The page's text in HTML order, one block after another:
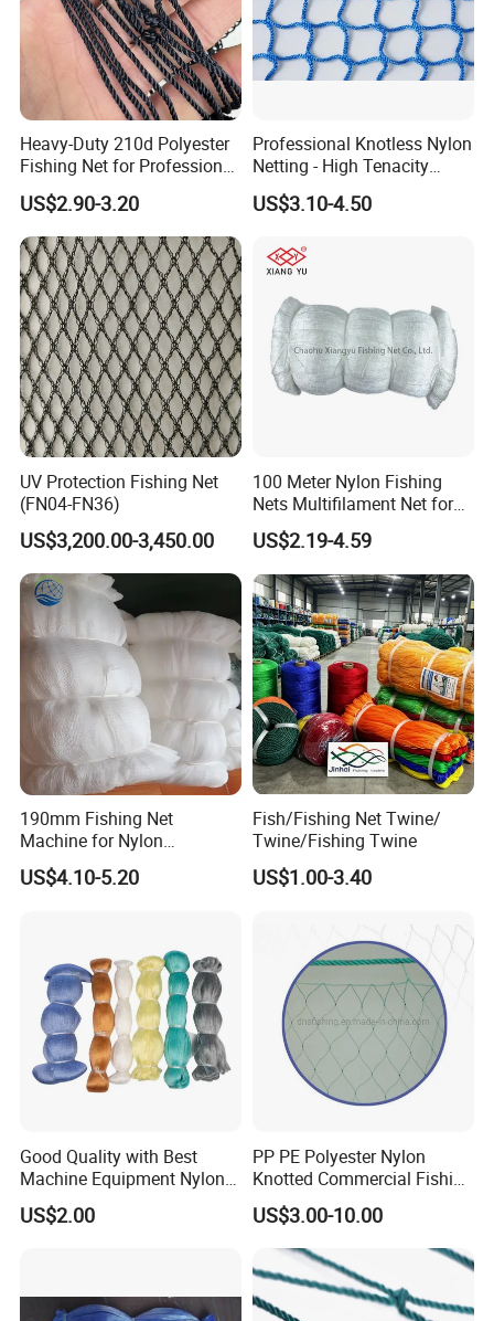
Heavy-Duty 210d Polyester
Fishing Net for Professional
US$2.90-3.20
Professional Knotless Nylon
Netting - High Tenacity
Polyamide Mesh for
Aquaculture, Trawl Fishing
UV Treated
US$3.10-4.50
UV Protection Fishing Net
(FN04-FN36)
US$3,200.00-3,450.00
100 Meter Nylon Fishing
Nets Multifilament Net for
Japanese Market
US$2.19-4.59
190mm Fishing Net
Machine for Nylon
Multifilament 210d/6~27ply
US$4.10-5.20
Fish/Fishing Net Twine/
Twine/Fishing Twine
US$1.00-3.40
Good Quality with Best
Machine Equipment Nylon
Fishing Net
US$2.00
PP PE Polyester Nylon
Knotted Commercial Fishing
US$3.00-10.00